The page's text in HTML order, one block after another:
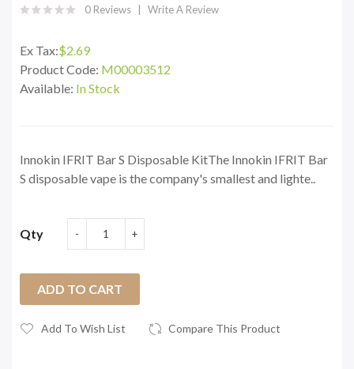
0 Reviews Write A Review
Ex Tax:$2.69
Product Code: M00003512
Available: In Stock
Innokin IFRIT Bar S Disposable KitThe Innokin IFRIT Bar
S disposable vape is the company's smallest and lighte..
Qty
ADD TO CART
Add To Wish List Compare This Product